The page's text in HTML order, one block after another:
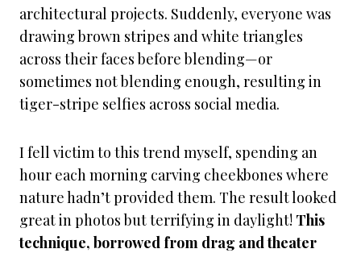
architectural projects. Suddenly, everyone was
drawing brown stripes and white triangles
across their faces before blending—or
sometimes not blending enough, resulting in
tiger-stripe selfies across social media.
I fell victim to this trend myself, spending an
hour each morning carving cheekbones where
nature hadn’t provided them. The result looked
great in photos but terrifying in daylight! This
technique, borrowed from drag and theater